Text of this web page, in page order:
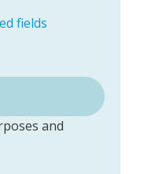
fields
and